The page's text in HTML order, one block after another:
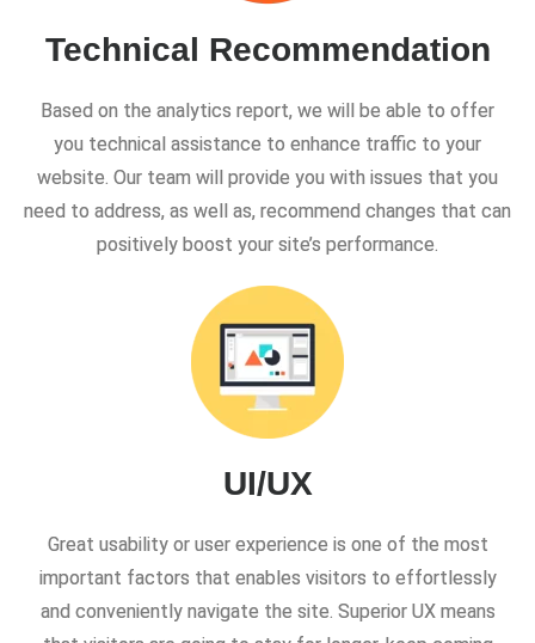
Technical Recommendation
Based on the analytics report, we will be able to offer
you technical assistance to enhance traffic to your
website. Our team will provide you with issues that you
need to address, as well as, recommend changes that can
positively boost your site’s performance.
UI/UX
Great usability or user experience is one of the most
important factors that enables visitors to effortlessly
and conveniently navigate the site. Superior UX means